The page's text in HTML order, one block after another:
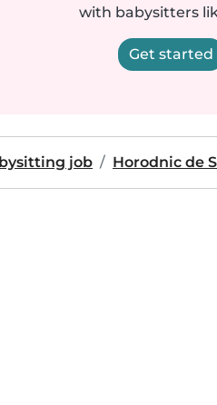
with babysitters
Get started
job Horodnic de